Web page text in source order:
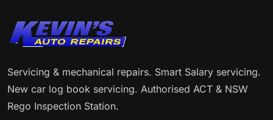
Servicing & mechanical repairs. Smart Salary servicing.
New car log book servicing. Authorised ACT & NSW
Rego Inspection Station.